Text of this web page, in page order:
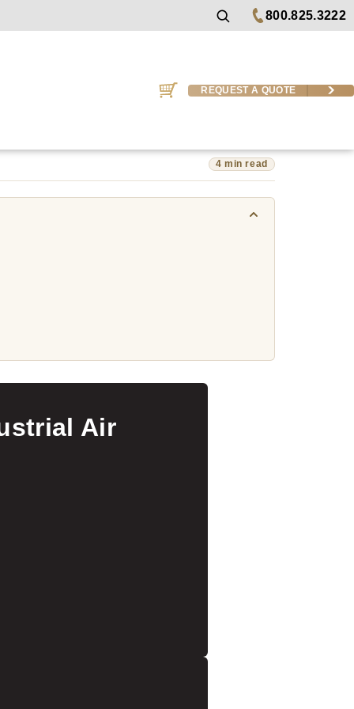
800.825.3222
REQUEST A QUOTE
4 min read
Air